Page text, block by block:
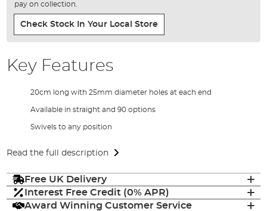
pay on collection.
Check Stock In Your Local Store
Key Features
20cm long with 25mm diameter holes at each end
Available in straight and 90 options
Swivels to any position
Read the full description
Free UK Delivery
Interest Free Credit (0% APR)
Award Winning Customer Service